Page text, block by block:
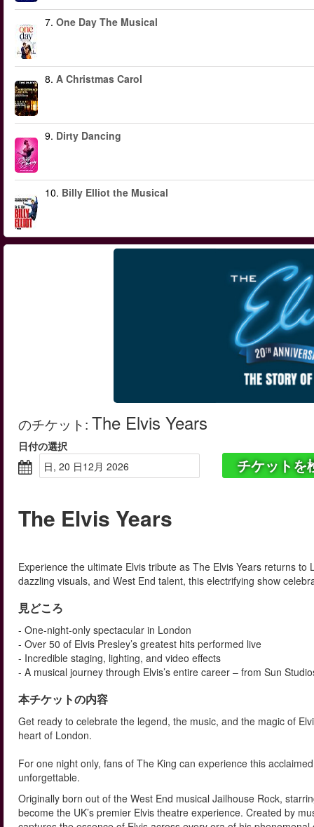
7. One Day The Musical
8. A Christmas Carol
9. Dirty Dancing
10. Billy Elliot the Musical
のチケット: The Elvis Years
日付の選択
日, 20 日12月 2026
チケットを
The Elvis Years
Experience the ultimate Elvis tribute as The Elvis Years returns
dazzling visuals, and West End talent, this electrifying show
見どころ
- One-night-only spectacular in London
- Over 50 of Elvis Presley’s greatest hits performed live
- Incredible staging, lighting, and video effects
- A musical journey through Elvis’s entire career – from Sun
本チケットの内容
Get ready to celebrate the legend, the music, and the magic of
heart of London.
For one night only, fans of The King can experience this
unforgettable.
Originally born out of the West End musical Jailhouse Rock,
become the UK’s premier Elvis theatre experience. Created by